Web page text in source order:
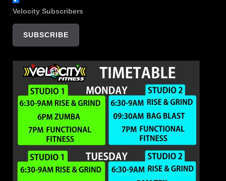
Velocity Subscribers